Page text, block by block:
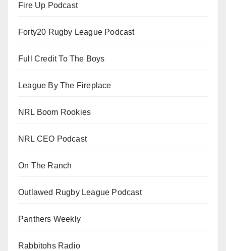
Fire Up Podcast
Forty20 Rugby League Podcast
Full Credit To The Boys
League By The Fireplace
NRL Boom Rookies
NRL CEO Podcast
On The Ranch
Outlawed Rugby League Podcast
Panthers Weekly
Rabbitohs Radio